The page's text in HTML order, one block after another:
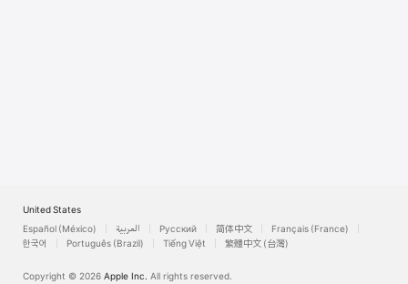
United States
Español (México)
العربية Русский 简体中文
Français (France)
한국어
Português (Brazil) Tiếng Việt 繁體中文 (台灣)
Copyright © 2026 Apple Inc. All rights reserved.